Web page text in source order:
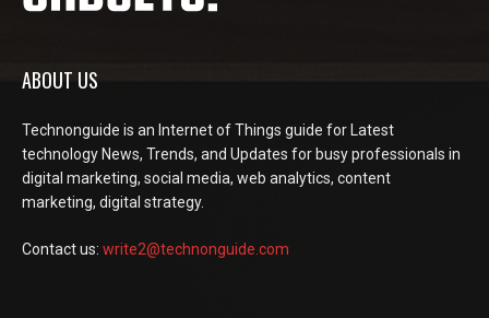
ABOUT US
Technonguide is an Internet of Things guide for Latest
technology News, Trends, and Updates for busy professionals in
digital marketing, social media, web analytics, content
marketing, digital strategy.
Contact us: write2@technonguide.com